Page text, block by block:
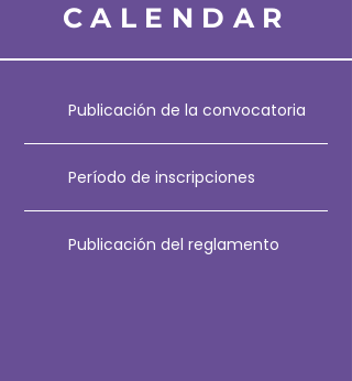
CALENDAR
Publicación de la convocatoria
Período de inscripciones
Publicación del reglamento